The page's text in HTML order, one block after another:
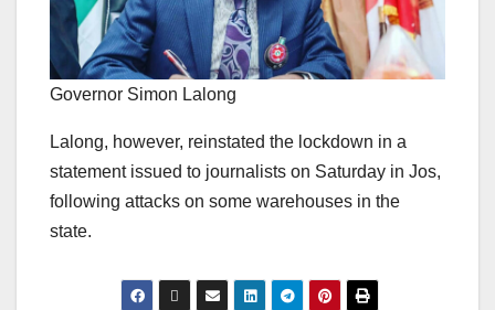
Governor Simon Lalong
Lalong, however, reinstated the lockdown in a
statement issued to journalists on Saturday in Jos,
following attacks on some warehouses in the
state.